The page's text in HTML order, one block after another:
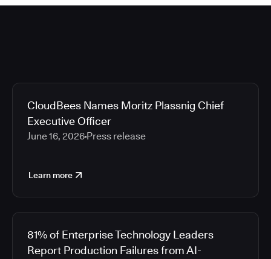
CloudBees Names Moritz Plassnig Chief
Executive Officer
June 16, 2026 Press release
Learn more
81% of Enterprise Technology Leaders
Report Production Failures from AI-